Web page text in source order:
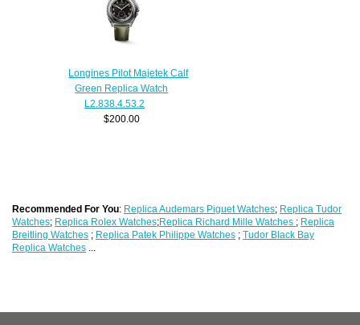
Longines Pilot Majetek Calf
Green Replica Watch
L2.838.4.53.2
$200.00
Recommended For You: Replica Audemars Piguet Watches; Replica Tudor
Watches; Replica Rolex Watches;Replica Richard Mille Watches ; Replica
Breitling Watches ; Replica Patek Philippe Watches ;Tudor Black Bay
Replica Watches